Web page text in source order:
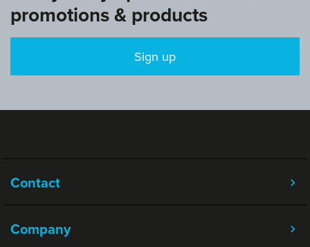
promotions & products
Sign up
Contact
Company